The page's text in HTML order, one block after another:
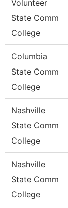
Volunteer
State Comm
College
Columbia
State Comm
College
Nashville
State Comm
College
Nashville
State Comm
College